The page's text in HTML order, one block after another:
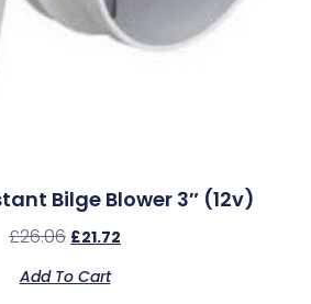
Bilge Blower 3″ (12v)
£26.06 £21.72
Add To Cart